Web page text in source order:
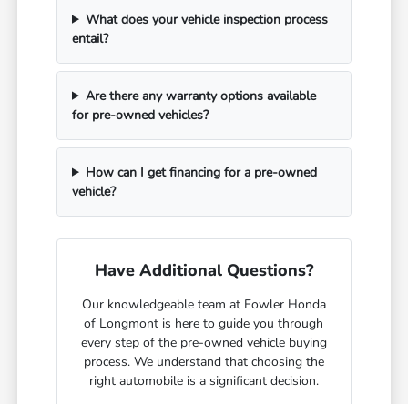
What does your vehicle inspection process
entail?
Are there any warranty options available
for pre-owned vehicles?
How can I get financing for a pre-owned
vehicle?
Have Additional Questions?
Our knowledgeable team at Fowler Honda
of Longmont is here to guide you through
every step of the pre-owned vehicle buying
process. We understand that choosing the
right automobile is a significant decision.